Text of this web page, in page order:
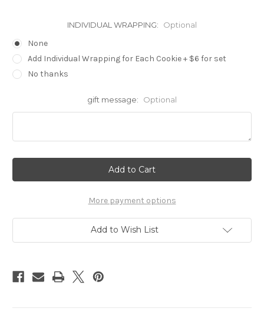
INDIVIDUAL WRAPPING: Optional
None
Add Individual Wrapping for Each Cookie + $6 for set
No thanks
gift message: Optional
More payment options
Add to Wish List